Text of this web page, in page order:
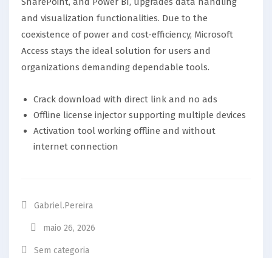
and visualization functionalities. Due to the
coexistence of power and cost-efficiency, Microsoft
Access stays the ideal solution for users and
organizations demanding dependable tools.
Crack download with direct link and no ads
Offline license injector supporting multiple devices
Activation tool working offline and without
internet connection
Gabriel.pereira
maio 26, 2026
Sem categoria